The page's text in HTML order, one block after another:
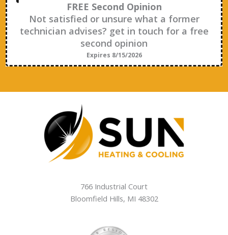
FREE Second Opinion
Not satisfied or unsure what a former
technician advises? get in touch for a free
second opinion
Expires 8/15/2026
766 Industrial Court
Bloomfield Hills, MI 48302